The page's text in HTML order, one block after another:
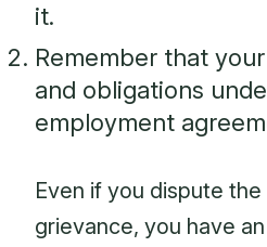
it.
Remember that
and obligations
employment
Even if you dispute
grievance, you have